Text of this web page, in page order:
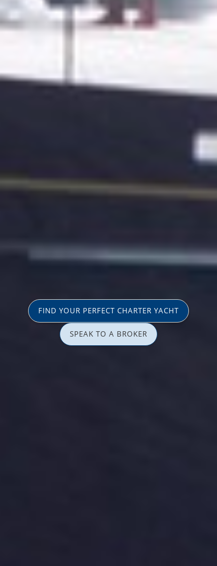
FIND YOUR PERFECT CHARTER YACHT
SPEAK TO A BROKER